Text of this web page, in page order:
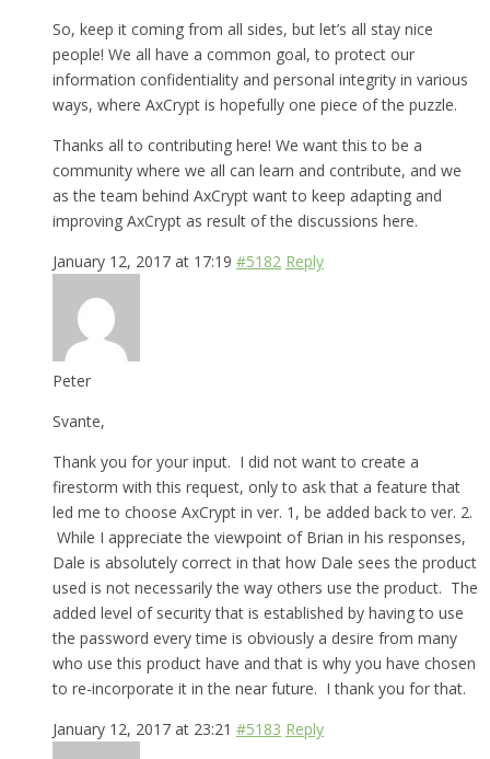
So, keep it coming from all sides, but let’s all stay nice
people! We all have a common goal, to protect our
information confidentiality and personal integrity in various
ways, where AxCrypt is hopefully one piece of the puzzle.
Thanks all to contributing here! We want this to be a
community where we all can learn and contribute, and we
as the team behind AxCrypt want to keep adapting and
improving AxCrypt as result of the discussions here.
January 12, 2017 at 17:19 #5182 Reply
Peter
Svante,
Thank you for your input. I did not want to create a
firestorm with this request, only to ask that a feature that
led me to choose AxCrypt in ver. 1, be added back to ver. 2.
While I appreciate the viewpoint of Brian in his responses,
Dale is absolutely correct in that how Dale sees the product
used is not necessarily the way others use the product. The
added level of security that is established by having to use
the password every time is obviously a desire from many
who use this product have and that is why you have chosen
to re-incorporate it in the near future. I thank you for that.
January 12, 2017 at 23:21 #5183 Reply